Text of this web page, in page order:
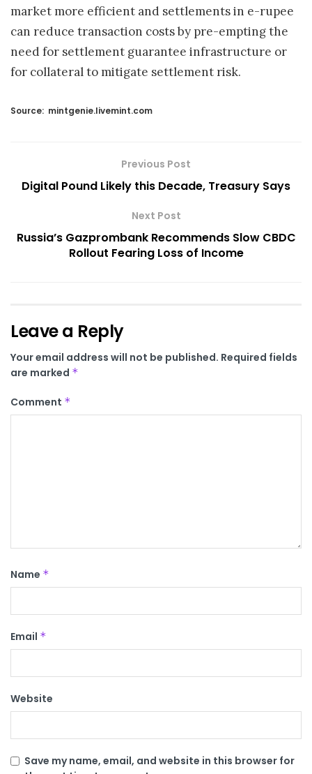
market more efficient and settlements in e-rupee
can reduce transaction costs by pre-empting the
need for settlement guarantee infrastructure or
for collateral to mitigate settlement risk.
Source: mintgenie.livemint.com
Previous Post
Digital Pound Likely this Decade, Treasury Says
Next Post
Russia’s Gazprombank Recommends Slow CBDC
Rollout Fearing Loss of Income
Leave a Reply
Your email address will not be published. Required fields
are marked *
Comment *
Name *
Email *
Website
Save my name, email, and website in this browser for